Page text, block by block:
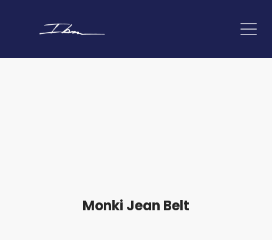
Monki Jean Belt